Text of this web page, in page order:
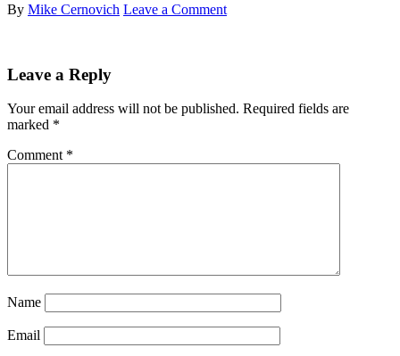
By Mike Cernovich Leave a Comment
Reader
Leave a Reply
Your email address will not be published. Required fields are
marked *
Comment *
Name
Email